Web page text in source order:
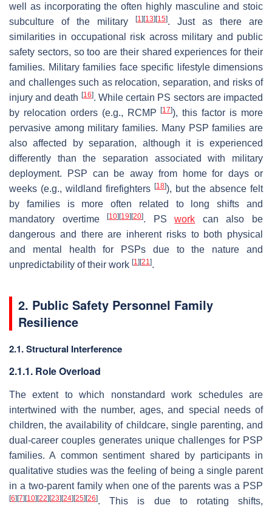
well as incorporating the often highly masculine and stoic
subculture of the military
[1] [13] [15]. Just as there are
similarities in occupational risk across military and public
safety sectors, so too are their shared experiences for their
families. Military families face specific lifestyle dimensions
and challenges such as relocation, separation, and risks of
injury and death [16]. While certain PS sectors are impacted
by relocation orders (e.g., RCMP[17]), this factor is more
pervasive among military families. Many PSP families are
also affected by separation, although it is experienced
differently than the separation associated with military
deployment. PSP can be away from home for days or
weeks (e.g., wildland firefighters [18]), but the absence felt
by families is more often related to long shifts and
mandatory overtime[10] [19] [20]. PSwork can also be
dangerous and there are inherent risks to both physical
and mental health for PSPs due to the nature and
unpredictability of their work [1] [21].
2. Public Safety Personnel Family
Resilience
2.1. Structural Interference
2.1.1. Role Overload
The extent to which nonstandard work schedules are
intertwined with the number, ages, and special needs of
children, the availability of childcare, single parenting, and
dual-career couples generates unique challenges for PSP
families. A common sentiment shared by participants in
qualitative studies was the feeling of being a single parent
in a two-parent family when one of the parents was a PSP
[6] [7] [10] [22] [23] [24] [25] [26]. This is due to rotating shifts,